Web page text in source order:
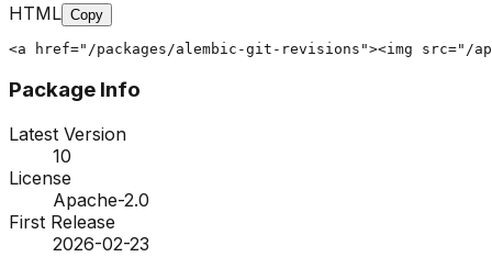
HTML Copy
<a href="/packages/alembic-git-revisions"><img src="/
Package Info
Latest Version
10
License
Apache-2.0
First Release
2026-02-23